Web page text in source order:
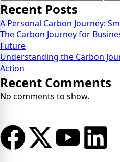
Recent Posts
A Personal Carbon Journey:
The Carbon Journey for
Future
Understanding the Carbon
Action
Recent Comments
No comments to show.